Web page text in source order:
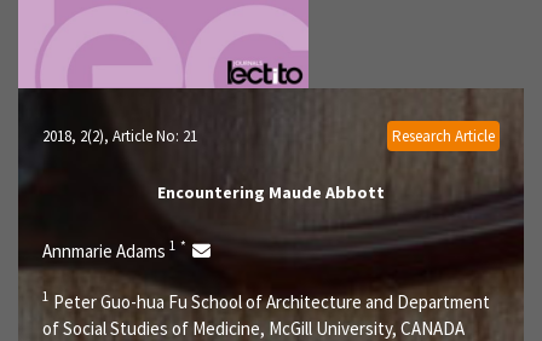
Research Article
2018, 2(2), Article No: 21
Encountering Maude Abbott
Annmarie Adams 1 *
1 Peter Guo-hua Fu School of Architecture and Department
of Social Studies of Medicine, McGill University, CANADA